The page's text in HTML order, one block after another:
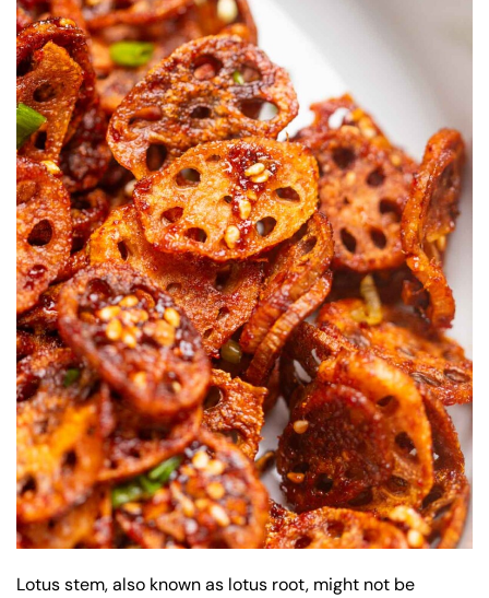
Lotus stem, also known as lotus root, might not be